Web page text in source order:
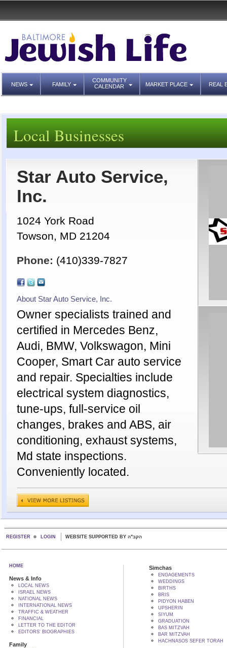
NEWS FAMILY
COMMUNITY
CALENDAR
MARKET PLACE REAL
Local Businesses
Star Auto Service,
Inc.
1024 York Road
Towson, MD 21204
Phone: (410)339-7827
About Star Auto Service, Inc.
Owner specialists trained and
certified in Mercedes Benz,
Audi, BMW, Volkswagon, Mini
Cooper, Smart Car auto service
and repair. Specialties include
electrical system diagnostics,
tune-ups, full-service oil
changes, brakes and ABS, air
conditioning, exhaust systems,
Md state inspections.
Conveniently located.
REGISTER LOGIN WEBSITE SUPPORTED BY הקב"ה
HOME
News & Info
LOCAL NEWS
ISRAEL NEWS
NATIONAL NEWS
INTERNATIONAL NEWS
TRAFFIC & WEATHER
FINANCIAL
LETTER TO THE EDITOR
EDITORS' BIOGRAPHIES
Family
Simchas
ENGAGEMENTS
WEDDINGS
BIRTHS
BRIS
PIDYON HABEN
UPSHERIN
SIYUM
GRADUATION
BAS MITZVAH
BAR MITZVAH
HACHNASOS SEFER TORAH